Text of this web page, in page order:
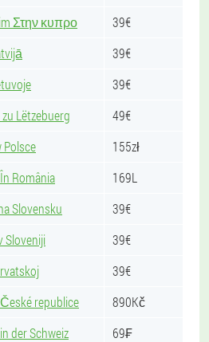
Στην κυπρο
39€
39€
39€
Lëtzebuerg
49€
Polsce
155zł
România
169L
Slovensku
39€
Sloveniji
39€
39€
republice
890Kč
der Schweiz
69₣